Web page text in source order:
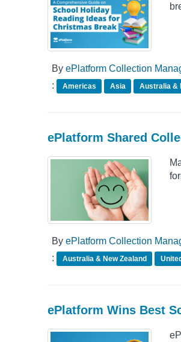
By ePlatform Collection
:
Americas Asia Australia &
ePlatform Shared
By ePlatform Collection
:
Australia & New Zealand
ePlatform Wins Best